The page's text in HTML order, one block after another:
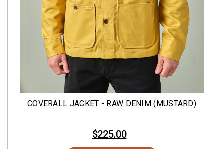
COVERALL JACKET - RAW DENIM (MUSTARD)
$225.00